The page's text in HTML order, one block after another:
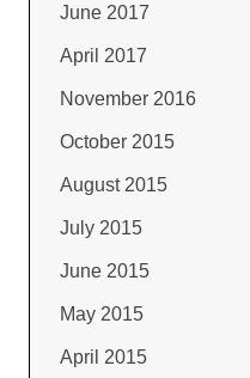
June 2017
April 2017
November 2016
October 2015
August 2015
July 2015
June 2015
May 2015
April 2015